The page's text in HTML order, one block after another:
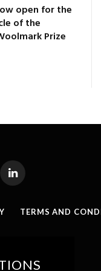
open for the
of the
Prize
LinkedIn
TERMS AND